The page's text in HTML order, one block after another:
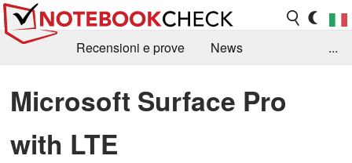
Recensioni e prove
News
Guida agli acquisti
Search Contact
...
Microsoft Surface Pro
with LTE